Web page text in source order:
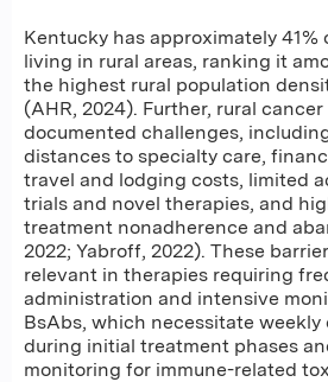
Kentucky has approximately 41%
living in rural areas, ranking it
the highest rural population
(AHR, 2024). Further, rural
documented challenges,
distances to specialty care,
travel and lodging costs, limited
trials and novel therapies, and
treatment nonadherence and
2022; Yabroff, 2022). These
relevant in therapies requiring
administration and intensive
BsAbs, which necessitate
during initial treatment phases
monitoring for immune-related